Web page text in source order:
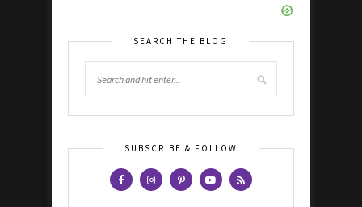
SEARCH THE BLOG
SUBSCRIBE & FOLLOW